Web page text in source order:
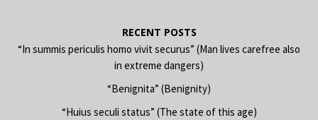
RECENT POSTS
“In summis periculis homo vivit securus” (Man lives carefree also
in extreme dangers)
“Benignita” (Benignity)
“Huius seculi status” (The state of this age)